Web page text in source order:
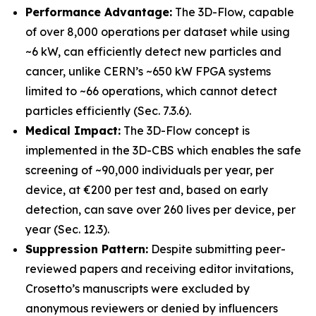
Performance Advantage: The 3D-Flow, capable
of over 8,000 operations per dataset while using
~6 kW, can efficiently detect new particles and
cancer, unlike CERN’s ~650 kW FPGA systems
limited to ~66 operations, which cannot detect
particles efficiently (Sec. 7.3.6).
Medical Impact: The 3D-Flow concept is
implemented in the 3D-CBS which enables the safe
screening of ~90,000 individuals per year, per
device, at €200 per test and, based on early
detection, can save over 260 lives per device, per
year (Sec. 12.3).
Suppression Pattern: Despite submitting peer-
reviewed papers and receiving editor invitations,
Crosetto’s manuscripts were excluded by
anonymous reviewers or denied by influencers